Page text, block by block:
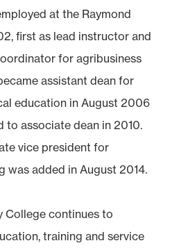
at the Raymond
first as lead instructor and
for agribusiness
assistant dean for
education in August 2006
to associate dean in 2010.
vice president for
was added in August 2014.
College continues to
training and service